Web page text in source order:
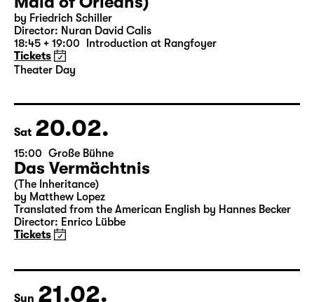
19:30 — 22:35
Große Bühne
Theatre day
Die Jungfrau von Orleans (The
Maid of Orleans)
by Friedrich Schiller
Tickets
Theater Day
Sat 20.02.
15:00 Große Bühne
Das Vermächtnis
(The Inheritance)
Director: Enrico Lübbe
Tickets